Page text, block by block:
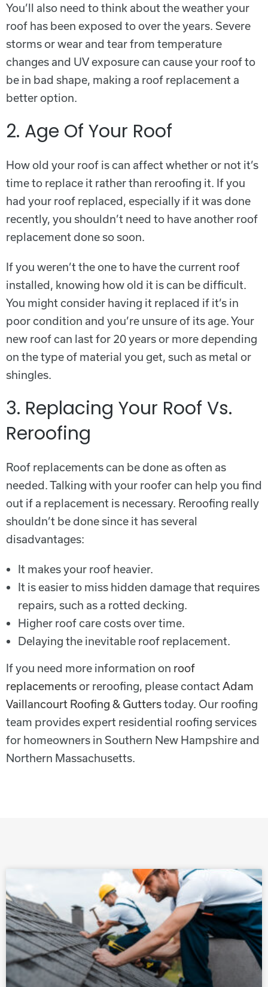
You’ll also need to think about the weather your
roof has been exposed to over the years. Severe
storms or wear and tear from temperature
changes and UV exposure can cause your roof to
be in bad shape, making a roof replacement a
better option.
2. Age Of Your Roof
How old your roof is can affect whether or not it’s
time to replace it rather than reroofing it. If you
had your roof replaced, especially if it was done
recently, you shouldn’t need to have another roof
replacement done so soon.
If you weren’t the one to have the current roof
installed, knowing how old it is can be difficult.
You might consider having it replaced if it’s in
poor condition and you’re unsure of its age. Your
new roof can last for 20 years or more depending
on the type of material you get, such as metal or
shingles.
3. Replacing Your Roof Vs.
Reroofing
Roof replacements can be done as often as
needed. Talking with your roofer can help you find
out if a replacement is necessary. Reroofing really
shouldn’t be done since it has several
disadvantages:
It makes your roof heavier.
It is easier to miss hidden damage that requires
repairs, such as a rotted decking.
Higher roof care costs over time.
Delaying the inevitable roof replacement.
If you need more information on roof
replacementsor reroofing, please contactAdam
Vaillancourt Roofing & Gutterstoday. Our roofing
team provides expert residential roofing services
for homeowners in Southern New Hampshire and
Northern Massachusetts.